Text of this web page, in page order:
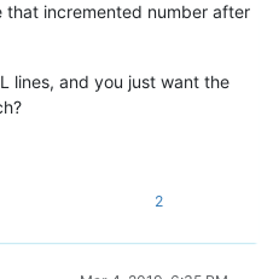
that incremented number after
lines, and you just want the
2